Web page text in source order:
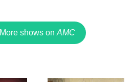
More shows on AMC